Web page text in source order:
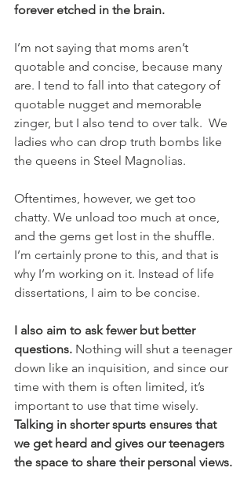
forever etched in the brain.
I’m not saying that moms aren’t
quotable and concise, because many
are. I tend to fall into that category of
quotable nugget and memorable
zinger, but I also tend to over talk.  We
ladies who can drop truth bombs like
the queens in Steel Magnolias.
Oftentimes, however, we get too
chatty. We unload too much at once,
and the gems get lost in the shuffle.
I’m certainly prone to this, and that is
why I’m working on it. Instead of life
dissertations, I aim to be concise.
I also aim to ask fewer but better
questions. Nothing will shut a teenager
down like an inquisition, and since our
time with them is often limited, it’s
important to use that time wisely.
Talking in shorter spurts ensures that
we get heard and gives our teenagers
the space to share their personal views.